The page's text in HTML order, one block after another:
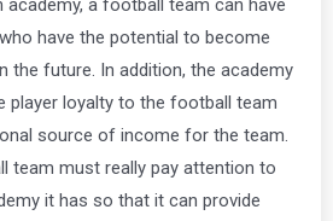
a football team can have
have the potential to become
the future. In addition, the academy
player loyalty to the football team
source of income for the team.
team must really pay attention to
it has so that it can provide